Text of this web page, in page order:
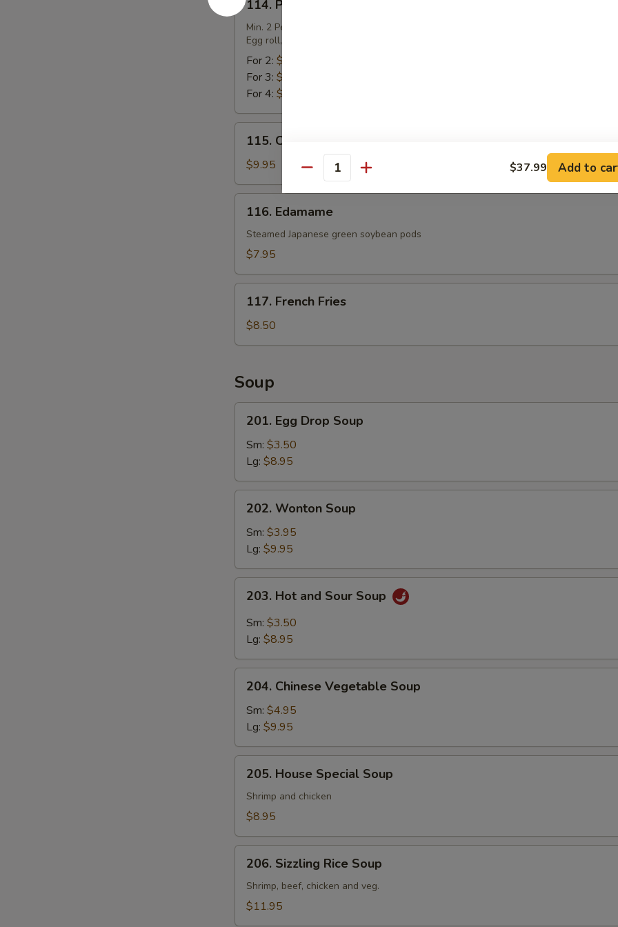
Pu
Pu
Platter
114. Pu Pu Platter
Min. 2 Per.
Egg roll, chicken wing, steak on a stick, fried shrimp, cream cheese puff
For 2: $17.00
For 3: $25.50
For 4: $34.00
Chicken
Lettuce
Wrap
115. Chicken Lettuce Wrap
$9.95
Edamame
116. Edamame
Steamed Japanese green soybean pods
$7.95
French
Fries
117. French Fries
$8.50
Soup
Egg
Drop
Soup
201. Egg Drop Soup
Sm: $3.50
Lg: $8.95
Wonton
Soup
202. Wonton Soup
Sm: $3.95
Lg: $9.95
Hot
and
Sour
203. Hot and Sour Soup
Sm: $3.50
Lg: $8.95
Chinese
Vegetable
Soup
204. Chinese Vegetable Soup
Sm: $4.95
Lg: $9.95
House
Special
Soup
205. House Special Soup
Shrimp and chicken
$8.95
Sizzling
Rice
Soup
206. Sizzling Rice Soup
Shrimp, beef, chicken and veg.
$11.95
Quantity $37.99 Add to